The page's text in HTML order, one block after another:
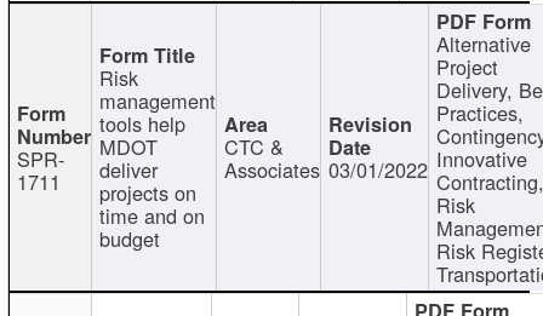
SPR-
1711
Risk
management
tools help
MDOT
deliver
projects on
time and on
budget
CTC &
Associates 03/01/2022
Alternative
Project
Delivery,
Practices,
Innovative
Contracting,
Risk
Risk